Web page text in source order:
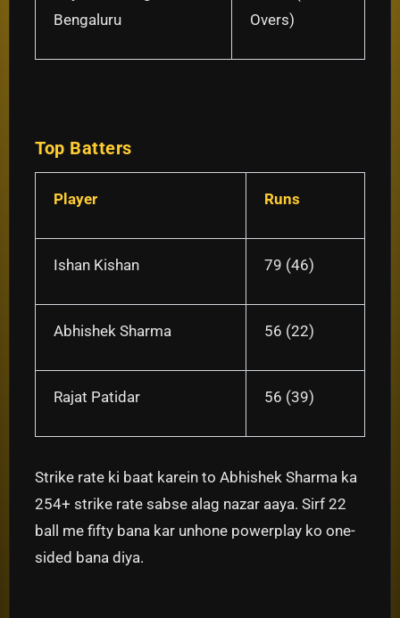
Bengaluru
Overs)
Top Batters
Player Runs
Ishan Kishan 79 (46)
Abhishek Sharma 56 (22)
Rajat Patidar 56 (39)
Strike rate ki baat karein to Abhishek Sharma ka
254+ strike rate sabse alag nazar aaya. Sirf 22
ball me fifty bana kar unhone powerplay ko one-
sided bana diya.